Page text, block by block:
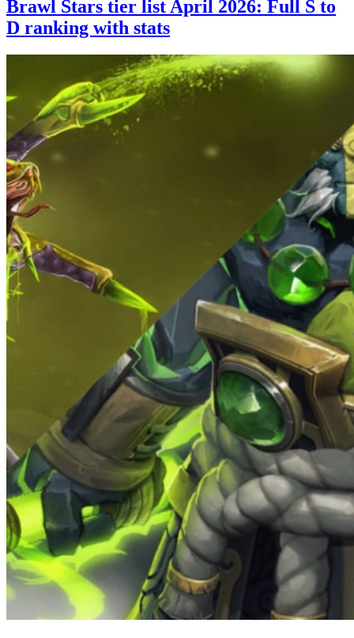
Brawl Stars tier list April 2026: Full S to
D ranking with stats